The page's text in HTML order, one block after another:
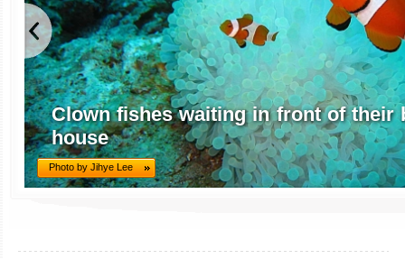
Clown fishes waiting in front of their
house
Photo by Jihye Lee